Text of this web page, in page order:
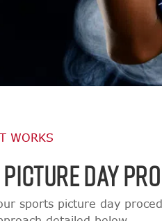
WORKS
DAY
sports picture day